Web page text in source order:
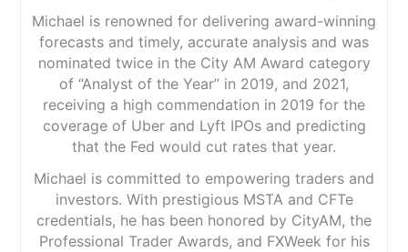
Michael is renowned for delivering award-winning
forecasts and timely, accurate analysis and was
nominated twice in the City AM Award category
of “Analyst of the Year” in 2019, and 2021,
receiving a high commendation in 2019 for the
coverage of Uber and Lyft IPOs and predicting
that the Fed would cut rates that year.
Michael is committed to empowering traders and
investors. With prestigious MSTA and CFTe
credentials, he has been honored by CityAM, the
Professional Trader Awards, and FXWeek for his